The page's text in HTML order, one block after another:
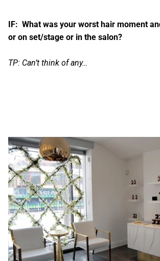
IF: What was your worst hair moment
or on set/stage or in the salon?
TP: Can’t think of any…